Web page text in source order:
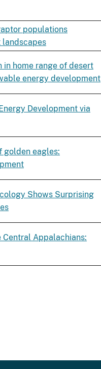
populations
in home range of desert
energy development
Development via
golden eagles:
Shows Surprising
Central Appalachians: